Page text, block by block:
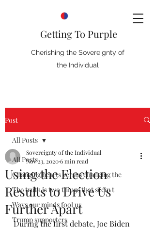
Getting To Purple
Cherishing the Sovereignty of
the Individual
Post
All Posts
Changing hearts versus changing the
The truth is two things that seem t
Ways our minds fool us
Trump supporters
All Posts
Using the Election
Results to Drive Us
Further Apart
Sovereignty of the Individual
Nov 23, 20206 min read
During the first debate, Joe Biden